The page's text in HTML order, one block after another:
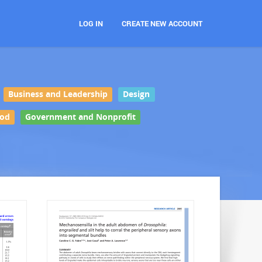
LOG IN CREATE NEW ACCOUNT
Business and Leadership Design
Government and Nonprofit